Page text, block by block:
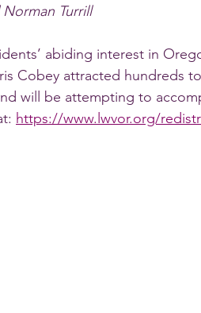
Turrill
abiding interest in
Cobey attracted hundreds
will be attempting to
https://www.lwvor.org/